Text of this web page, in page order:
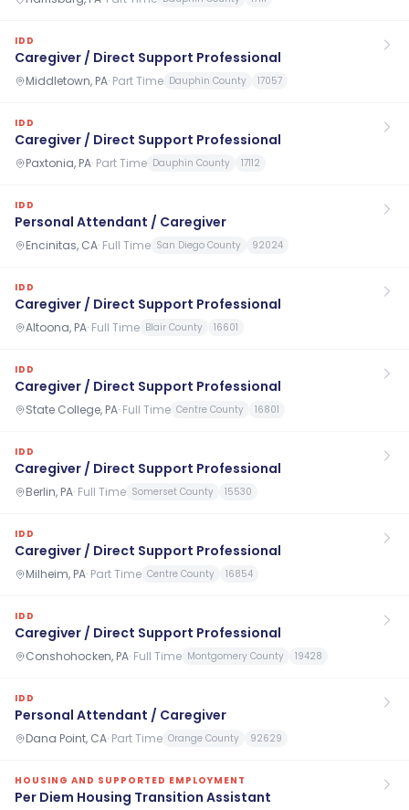
IDD
Caregiver / Direct Support Professional
Middletown, PA· Part Time Dauphin County 17057
IDD
Caregiver / Direct Support Professional
Paxtonia, PA· Part Time Dauphin County 17112
IDD
Personal Attendant / Caregiver
Encinitas, CA· Full Time San Diego County 92024
IDD
Caregiver / Direct Support Professional
Altoona, PA· Full Time Blair County 16601
IDD
Caregiver / Direct Support Professional
State College, PA· Full Time Centre County 16801
IDD
Caregiver / Direct Support Professional
Berlin, PA· Full Time Somerset County 15530
IDD
Caregiver / Direct Support Professional
Milheim, PA· Part Time Centre County 16854
IDD
Caregiver / Direct Support Professional
Conshohocken, PA· Full Time Montgomery County 19428
IDD
Personal Attendant / Caregiver
Dana Point, CA· Part Time Orange County 92629
HOUSING AND SUPPORTED EMPLOYMENT
Per Diem Housing Transition Assistant